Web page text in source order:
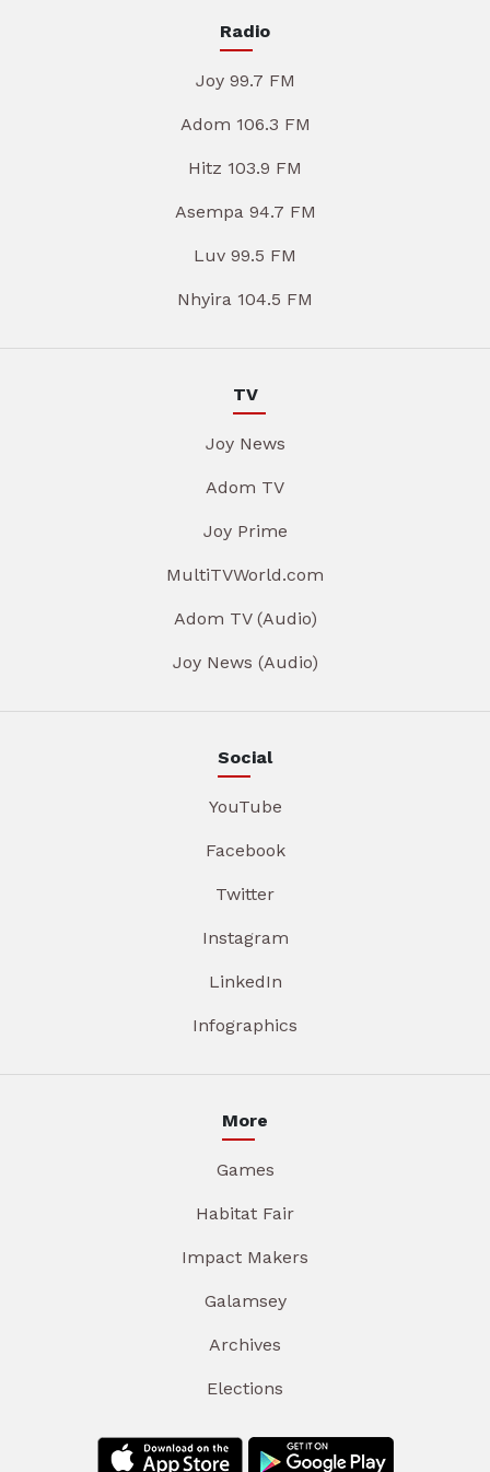
Radio
Joy 99.7 FM
Adom 106.3 FM
Hitz 103.9 FM
Asempa 94.7 FM
Luv 99.5 FM
Nhyira 104.5 FM
TV
Joy News
Adom TV
Joy Prime
MultiTVWorld.com
Adom TV (Audio)
Joy News (Audio)
Social
YouTube
Facebook
Twitter
Instagram
LinkedIn
Infographics
More
Games
Habitat Fair
Impact Makers
Galamsey
Archives
Elections